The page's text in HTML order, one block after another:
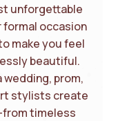
unforgettable
formal occasion
make you feel
beautiful.
wedding, prom,
stylists create
timeless